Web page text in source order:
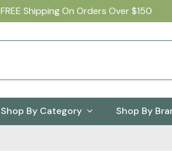
FREE Shipping On Orders Over $150
Shop By Category Shop By